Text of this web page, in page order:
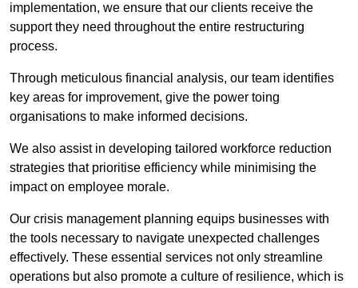
implementation, we ensure that our clients receive the
support they need throughout the entire restructuring
process.
Through meticulous financial analysis, our team identifies
key areas for improvement, give the power toing
organisations to make informed decisions.
We also assist in developing tailored workforce reduction
strategies that prioritise efficiency while minimising the
impact on employee morale.
Our crisis management planning equips businesses with
the tools necessary to navigate unexpected challenges
effectively. These essential services not only streamline
operations but also promote a culture of resilience, which is